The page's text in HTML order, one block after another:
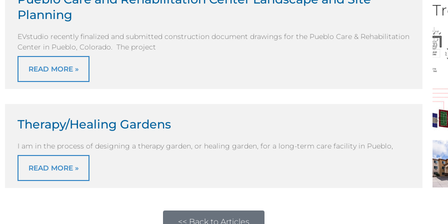
Planning
EVstudio recently finalized and submitted construction document drawings for the Pueblo Care & Rehabilitation
Center in Pueblo, Colorado. The project
READ MORE »
Therapy/Healing Gardens
I am in the process of designing a therapy garden, or healing garden, for a long-term care facility in Pueblo,
READ MORE »
<< Back to Articles